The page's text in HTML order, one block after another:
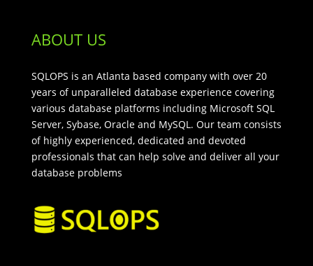
ABOUT US
SQLOPS is an Atlanta based company with over 20
years of unparalleled database experience covering
various database platforms including Microsoft SQL
Server, Sybase, Oracle and MySQL. Our team consists
of highly experienced, dedicated and devoted
professionals that can help solve and deliver all your
database problems